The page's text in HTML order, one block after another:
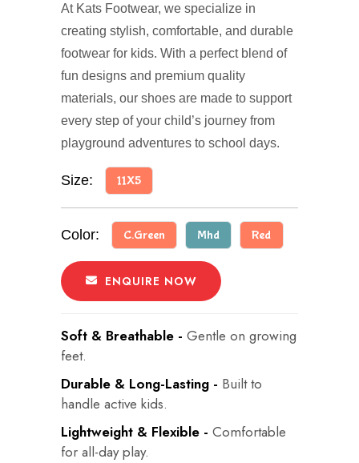
At Kats Footwear, we specialize in
creating stylish, comfortable, and durable
footwear for kids. With a perfect blend of
fun designs and premium quality
materials, our shoes are made to support
every step of your child’s journey from
playground adventures to school days.
Size: 11X5
Color: C.Green Mhd Red
ENQUIRE NOW
Soft & Breathable - Gentle on growing
feet.
Durable & Long-Lasting - Built to
handle active kids.
Lightweight & Flexible - Comfortable
for all-day play.